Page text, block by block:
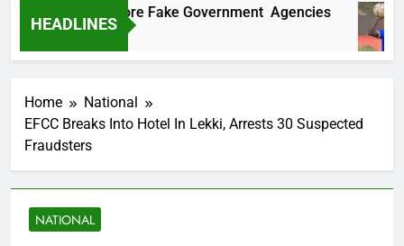
HEADLINES
Two More Fake Government Agencies
Home
National
EFCC Breaks Into Hotel In Lekki, Arrests 30 Suspected
Fraudsters
NATIONAL